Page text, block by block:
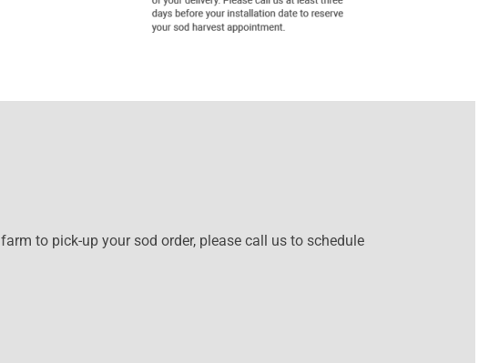
to pick-up your sod order, please call us to schedule